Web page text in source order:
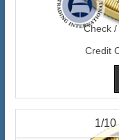
Check
Credit
1/10